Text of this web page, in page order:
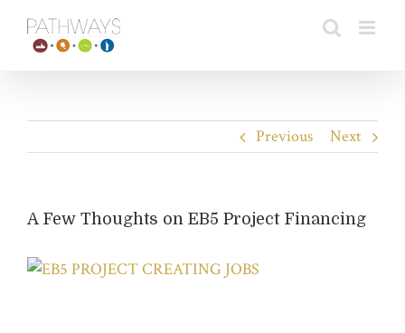
Previous Next
A Few Thoughts on EB5 Project Financing
View